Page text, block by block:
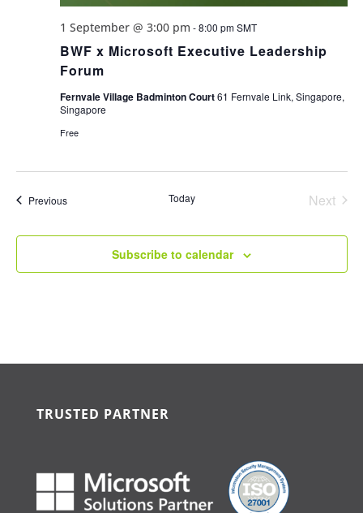
BWF x Microsoft Executive Leadership
Forum
1 September @ 3:00 pm -8:00 pm SMT
Fernvale Village Badminton Court61 Fernvale Link, Singapore,
Singapore
Free
PreviousEvents Today
Next
Subscribe to calendar
TRUSTED PARTNER